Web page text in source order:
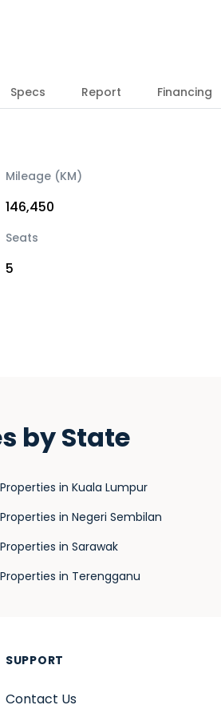
Specs Report Financing
Mileage (KM)
146,450
Seats
5
by State
Properties in Kuala Lumpur
Properties in Negeri Sembilan
Properties in Sarawak
Properties in Terengganu
SUPPORT
Contact Us